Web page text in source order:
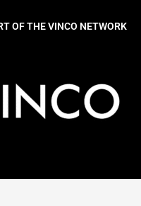
OF THE VINCO NETWORK